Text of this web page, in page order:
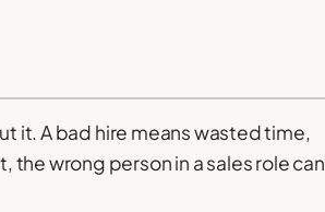
it. A bad hire means wasted time,
wrong person in a sales role can